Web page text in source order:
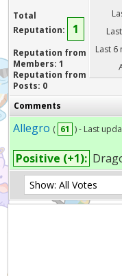
Total
Reputation:
1
Reputation from
Members: 1
Reputation from
Posts: 0
Last 6
Comments
Allegro ( 61 ) - Last
Positive (+1):